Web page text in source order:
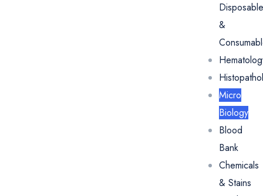
Disposable
&
Micro
Biology
Blood
Bank
Chemicals
& Stains